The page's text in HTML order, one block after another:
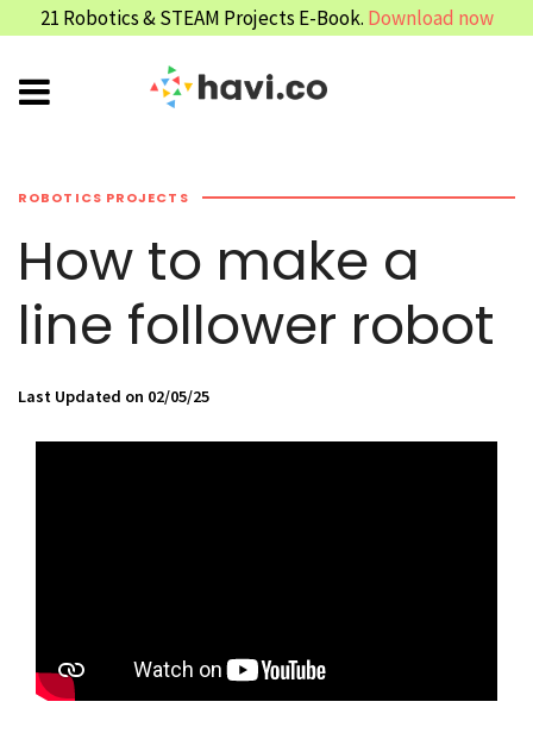
21 Robotics & STEAM Projects E-Book. Download now
ROBOTICS PROJECTS
How to make a
line follower robot
Last Updated on 02/05/25